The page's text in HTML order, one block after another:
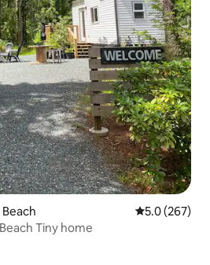
5.0 out of 5
5.0 (267)
Tiny home